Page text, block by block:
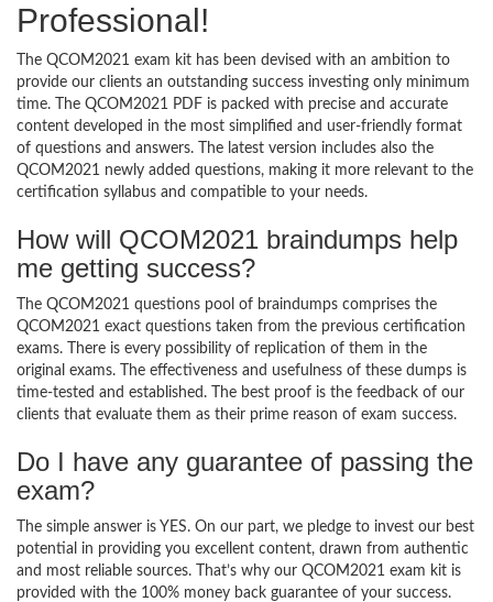
Professional!
The QCOM2021 exam kit has been devised with an ambition to
provide our clients an outstanding success investing only minimum
time. The QCOM2021 PDF is packed with precise and accurate
content developed in the most simplified and user-friendly format
of questions and answers. The latest version includes also the
QCOM2021 newly added questions, making it more relevant to the
certification syllabus and compatible to your needs.
How will QCOM2021 braindumps help
me getting success?
The QCOM2021 questions pool of braindumps comprises the
QCOM2021 exact questions taken from the previous certification
exams. There is every possibility of replication of them in the
original exams. The effectiveness and usefulness of these dumps is
time-tested and established. The best proof is the feedback of our
clients that evaluate them as their prime reason of exam success.
Do I have any guarantee of passing the
exam?
The simple answer is YES. On our part, we pledge to invest our best
potential in providing you excellent content, drawn from authentic
and most reliable sources. That’s why our QCOM2021 exam kit is
provided with the 100% money back guarantee of your success.